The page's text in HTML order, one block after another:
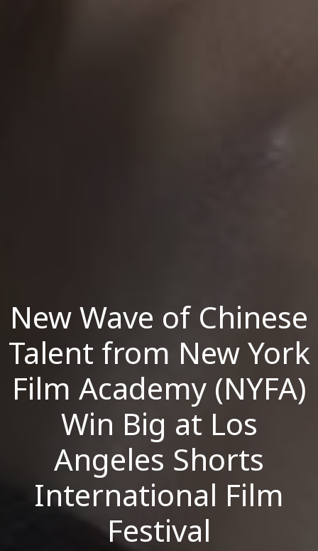
New Wave of Chinese
Talent from New York
Film Academy (NYFA)
Win Big at Los
Angeles Shorts
International Film
Festival